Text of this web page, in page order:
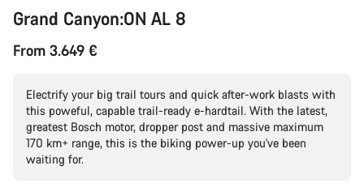
Grand Canyon:ON AL 8
From 3.649 €
Electrify your big trail tours and quick after-work blasts with
this poweful, capable trail-ready e-hardtail. With the latest,
greatest Bosch motor, dropper post and massive maximum
170 km+ range, this is the biking power-up you've been
waiting for.